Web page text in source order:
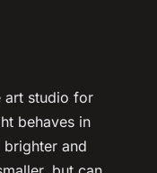
art studio for
behaves in
and